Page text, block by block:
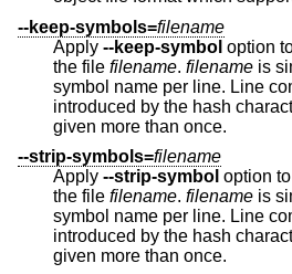
--keep-symbols=filename
Apply --keep-symbol option
the file filename. filename is
symbol name per line. Line comments may be
introduced by the hash character. This
given more than once.
--strip-symbols=filename
Apply --strip-symbol option
the file filename. filename is
symbol name per line. Line comments may be
introduced by the hash character. This
given more than once.